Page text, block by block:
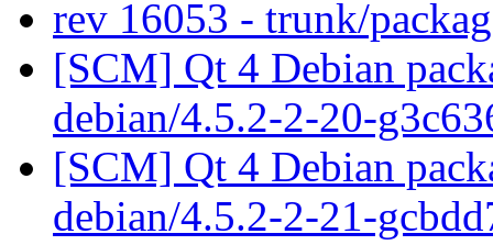
rev 16053 - trunk/
[SCM] Qt 4 Debian
debian/4.5.2-2-20-
[SCM] Qt 4 Debian
debian/4.5.2-2-21-